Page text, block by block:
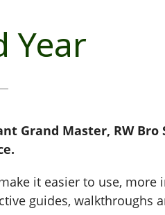
Year
Grand Master, RW Bro
it easier to use, more
guides, walkthroughs